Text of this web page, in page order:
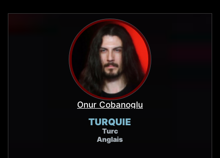
Onur Cobanoglu
TURQUIE
Turc
Anglais